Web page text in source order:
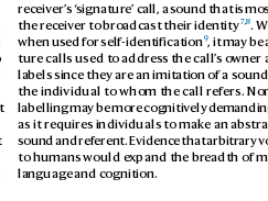
receiver’s ‘signature’ call, a sound that is
the receiver to broadcast their identity7,8.
when used for self-identification9, it may
ture calls used to address the call’s owner
labels since they are an imitation of a
the individual to whom the call refers.
labelling may be more cognitively
as it requires individuals to make an abs
sound and referent. Evidence that arbitrary
to humans would expand the breadth of
language and cognition.